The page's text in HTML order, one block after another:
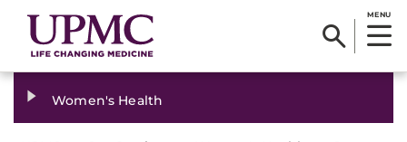
MENU
Women's Health